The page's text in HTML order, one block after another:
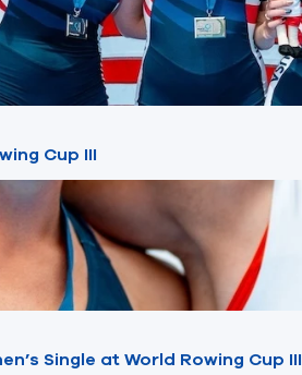
Cup III
Single at World Rowing Cup III